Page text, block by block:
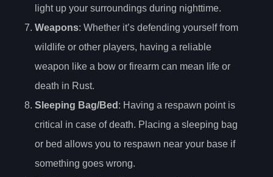
light up your surroundings during nighttime.
Weapons: Whether it’s defending yourself from
wildlife or other players, having a reliable
weapon like a bow or firearm can mean life or
death in Rust.
Sleeping Bag/Bed : Having a respawn point is
critical in case of death. Placing a sleeping bag
or bed allows you to respawn near your base if
something goes wrong.